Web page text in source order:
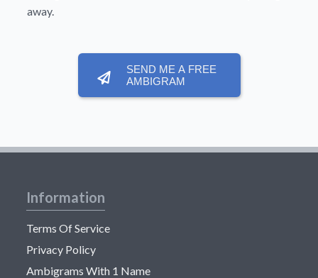
away.
SEND ME A FREE
AMBIGRAM
Information
Terms Of Service
Privacy Policy
Ambigrams With 1 Name